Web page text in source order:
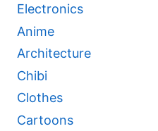
Electronics
Anime
Architecture
Chibi
Clothes
Cartoons